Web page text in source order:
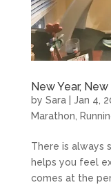
New Year,
by Sara| Jan 4,
Marathon
There is always
helps you feel
comes at the